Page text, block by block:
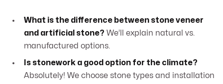
What is the difference between stone veneer
and artificial stone? We’ll explain natural vs.
manufactured options.
Is stonework a good option for the climate?
Absolutely! We choose stone types and installation